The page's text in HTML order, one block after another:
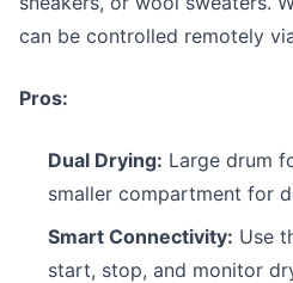
can be controlled remotely
Pros:
Dual Drying: Large drum
smaller compartment for
Smart Connectivity: Use
start, stop, and monitor